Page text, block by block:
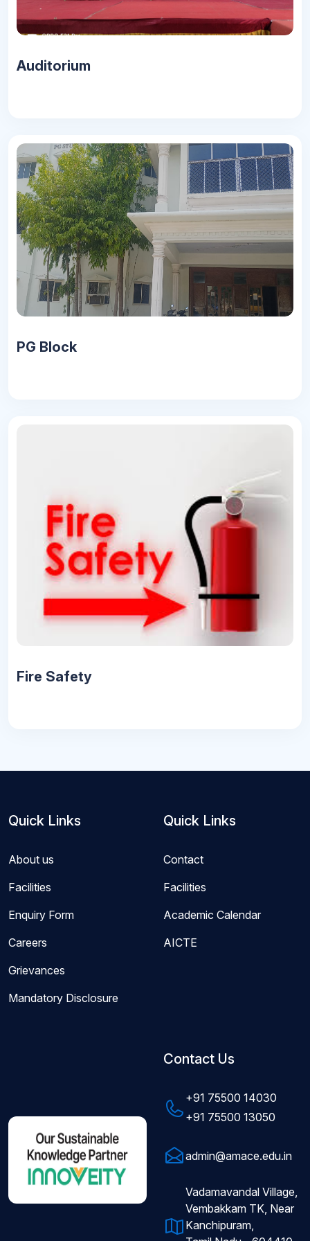
Auditorium
PG Block
Fire Safety
Quick Links
About us
Facilities
Enquiry Form
Careers
Grievances
Mandatory Disclosure
Quick Links
Contact
Facilities
Academic Calendar
AICTE
Contact Us
+91 75500 14030
+91 75500 13050
admin@amace.edu.in
Vadamavandal Village,
Vembakkam TK, Near
Kanchipuram,